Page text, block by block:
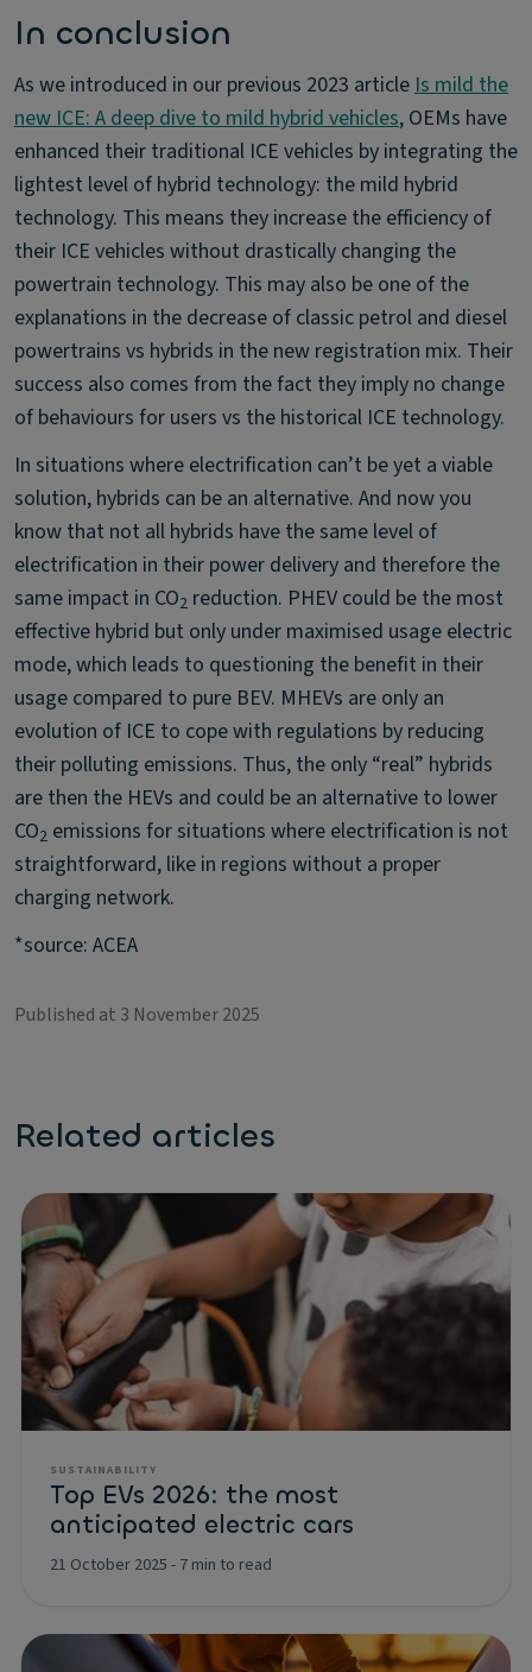
In conclusion
As we introduced in our previous 2023 articleIs mild the
new ICE: A deep dive to mild hybrid vehicles, OEMs have
enhanced their traditional ICE vehicles by integrating the
lightest level of hybrid technology: the mild hybrid
technology. This means they increase the efficiency of
their ICE vehicles without drastically changing the
powertrain technology. This may also be one of the
explanations in the decrease of classic petrol and diesel
powertrains vs hybrids in the new registration mix. Their
success also comes from the fact they imply no change
of behaviours for users vs the historical ICE technology.
In situations where electrification can’t be yet a viable
solution, hybrids can be an alternative. And now you
know that not all hybrids have the same level of
electrification in their power delivery and therefore the
same impact in CO2 reduction. PHEV could be the most
effective hybrid but only under maximised usage electric
mode, which leads to questioning the benefit in their
usage compared to pure BEV. MHEVs are only an
evolution of ICE to cope with regulations by reducing
their polluting emissions. Thus, the only “real” hybrids
are then the HEVs and could be an alternative to lower
CO2 emissions for situations where electrification is not
straightforward, like in regions without a proper
charging network.
*source: ACEA
Published at 3 November 2025
Related articles
SUSTAINABILITY
Top EVs 2026: the most
anticipated electric cars
21 October 2025 - 7 min to read